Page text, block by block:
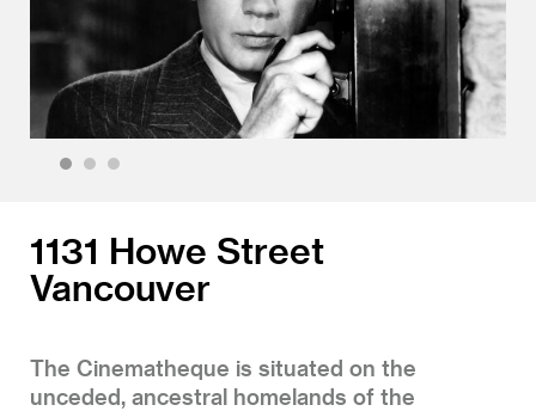
1131 Howe Street
Vancouver
The Cinematheque is situated on the
unceded, ancestral homelands of the